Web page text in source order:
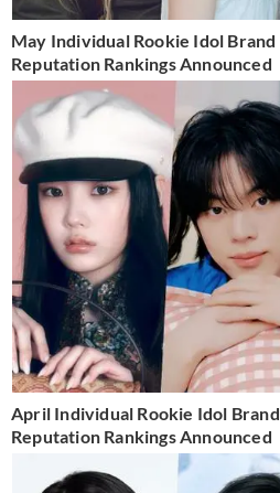
May Individual Rookie Idol Brand
Reputation Rankings Announced
April Individual Rookie Idol Brand
Reputation Rankings Announced